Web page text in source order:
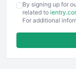
FinancePro
By signing up for
related to
For additional